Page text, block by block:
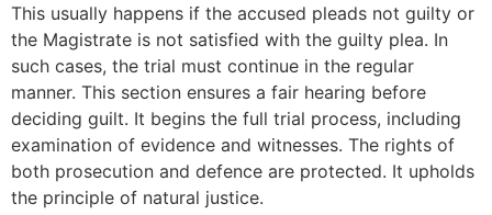
This usually happens if the accused pleads not guilty or
the Magistrate is not satisfied with the guilty plea. In
such cases, the trial must continue in the regular
manner. This section ensures a fair hearing before
deciding guilt. It begins the full trial process, including
examination of evidence and witnesses. The rights of
both prosecution and defence are protected. It upholds
the principle of natural justice.